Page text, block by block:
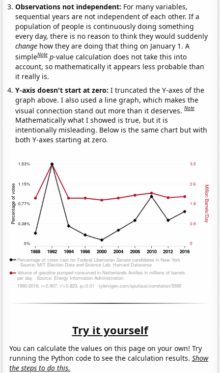
Observations not independent: For many variables,
sequential years are not independent of each other. If a
population of people is continuously doing something
every day, there is no reason to think they would suddenly
change how they are doing that thing on January 1. A
simpleNote p-value calculation does not take this into
account, so mathematically it appears less probable than
it really is.
Y-axis doesn't start at zero:I truncated the Y-axes of the
graph above. I also used a line graph, which makes the
visual connection stand out more than it deserves.Note
Mathematically what I showed is true, but it is
intentionally misleading. Below is the same chart but with
both Y-axes starting at zero.
Try it yourself
You can calculate the values on this page on your own! Try
running the Python code to see the calculation results.Show
the steps to do this.